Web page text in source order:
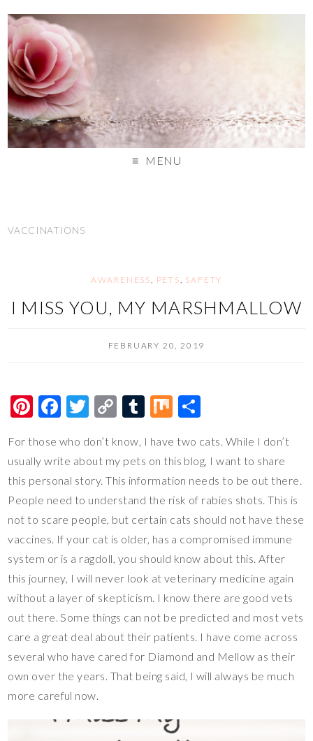
MENU
VACCINATIONS
AWARENESS PETS SAFETY
I MISS YOU, MY MARSHMALLOW
FEBRUARY 20, 2019
Pi
er
es
t
F
e
b
o
o
k
T
tt
er
C
p
y
Li
n
k
T
m
bl
r
M
ar
e
For those who don’t know, I have two cats. While I don’t
usually write about my pets on this blog, I want to share
this personal story. This information needs to be out there.
People need to understand the risk of rabies shots. This is
not to scare people, but certain cats should not have these
vaccines. If your cat is older, has a compromised immune
system or is a ragdoll, you should know about this. After
this journey, I will never look at veterinary medicine again
without a layer of skepticism. I know there are good vets
out there. Some things can not be predicted and most vets
care a great deal about their patients. I have come across
several who have cared for Diamond and Mellow as their
own over the years. That being said, I will always be much
more careful now.